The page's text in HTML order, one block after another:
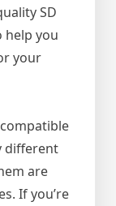
SD
help you
your
different
are
If you’re